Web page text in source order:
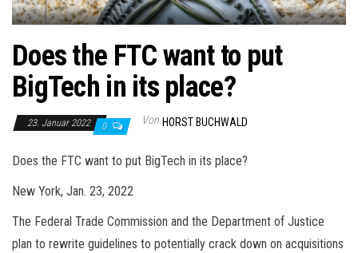
Does the FTC want to put
BigTech in its place?
23. Januar 2022 0 Von HORST BUCHWALD
Does the FTC want to put BigTech in its place?
New York, Jan. 23, 2022
The Federal Trade Commission and the Department of Justice
plan to rewrite guidelines to potentially crack down on acquisitions